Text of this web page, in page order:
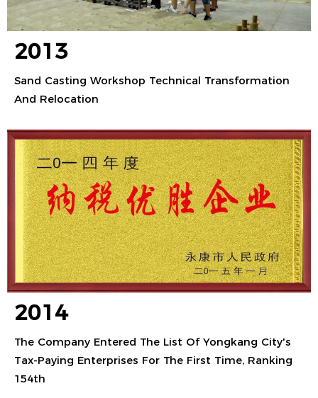
2013
Sand Casting Workshop Technical Transformation
And Relocation
2014
The Company Entered The List Of Yongkang City's
Tax-Paying Enterprises For The First Time, Ranking
154th